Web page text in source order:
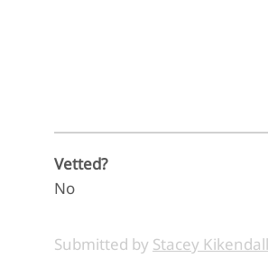
Vetted?
No
Submitted by Stacey Kikendall